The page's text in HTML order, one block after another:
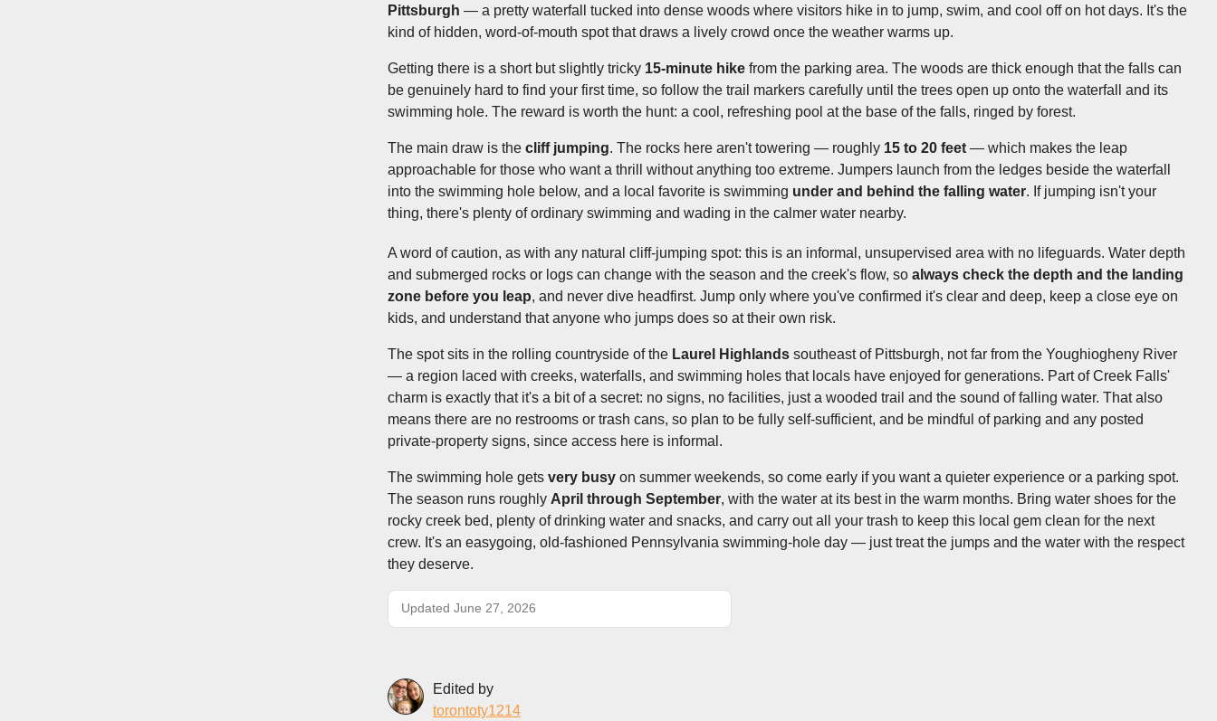
Pittsburgh — a pretty waterfall tucked into dense woods where visitors hike in to jump, swim, and cool off on hot days. It's the
kind of hidden, word-of-mouth spot that draws a lively crowd once the weather warms up.
Getting there is a short but slightly tricky 15-minute hike from the parking area. The woods are thick enough that the falls can
be genuinely hard to find your first time, so follow the trail markers carefully until the trees open up onto the waterfall and its
swimming hole. The reward is worth the hunt: a cool, refreshing pool at the base of the falls, ringed by forest.
The main draw is the cliff jumping. The rocks here aren't towering — roughly 15 to 20 feet — which makes the leap
approachable for those who want a thrill without anything too extreme. Jumpers launch from the ledges beside the waterfall
into the swimming hole below, and a local favorite is swimming under and behind the falling water. If jumping isn't your
thing, there's plenty of ordinary swimming and wading in the calmer water nearby.
A word of caution, as with any natural cliff-jumping spot: this is an informal, unsupervised area with no lifeguards. Water depth
and submerged rocks or logs can change with the season and the creek's flow, so always check the depth and the landing
zone before you leap, and never dive headfirst. Jump only where you've confirmed it's clear and deep, keep a close eye on
kids, and understand that anyone who jumps does so at their own risk.
The spot sits in the rolling countryside of the Laurel Highlands southeast of Pittsburgh, not far from the Youghiogheny River
— a region laced with creeks, waterfalls, and swimming holes that locals have enjoyed for generations. Part of Creek Falls'
charm is exactly that it's a bit of a secret: no signs, no facilities, just a wooded trail and the sound of falling water. That also
means there are no restrooms or trash cans, so plan to be fully self-sufficient, and be mindful of parking and any posted
private-property signs, since access here is informal.
The swimming hole gets very busy on summer weekends, so come early if you want a quieter experience or a parking spot.
The season runs roughly April through September, with the water at its best in the warm months. Bring water shoes for the
rocky creek bed, plenty of drinking water and snacks, and carry out all your trash to keep this local gem clean for the next
crew. It's an easygoing, old-fashioned Pennsylvania swimming-hole day — just treat the jumps and the water with the respect
they deserve.
Updated June 27, 2026
Edited by
torontoty1214